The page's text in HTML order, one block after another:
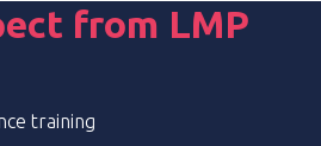
from LMP
training